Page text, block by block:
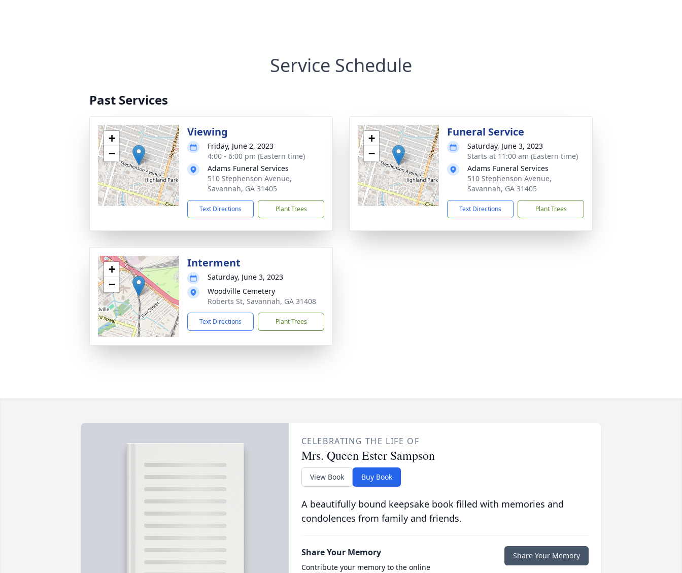
Service Schedule
Past Services
+
−
Viewing
Friday, June 2, 2023
4:00 - 6:00 pm (Eastern time)
Adams Funeral Services
510 Stephenson Avenue,
Savannah, GA 31405
Text Directions Plant Trees
+
−
Funeral Service
Saturday, June 3, 2023
Starts at 11:00 am (Eastern time)
Adams Funeral Services
510 Stephenson Avenue,
Savannah, GA 31405
Text Directions Plant Trees
+
−
Interment
Saturday, June 3, 2023
Woodville Cemetery
Roberts St, Savannah, GA 31408
Text Directions Plant Trees
CELEBRATING THE LIFE OF
Mrs. Queen Ester Sampson
View Book Buy Book
A beautifully bound keepsake book filled with memories and
condolences from family and friends.
Share Your Memory
Contribute your memory to the online
Share Your Memory